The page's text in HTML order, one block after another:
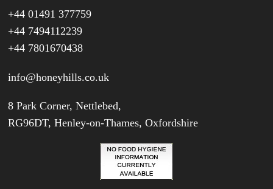
+44 01491 377759
+44 7494112239
+44 7801670438
info@honeyhills.co.uk
8 Park Corner, Nettlebed,
RG96DT, Henley-on-Thames, Oxfordshire